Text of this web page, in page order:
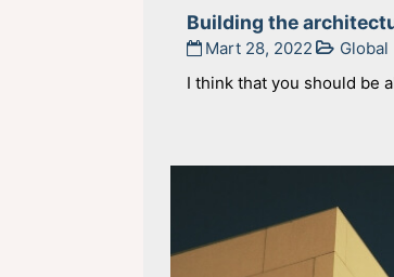
Building the
Mart 28, 2022
Global
I think that you should be